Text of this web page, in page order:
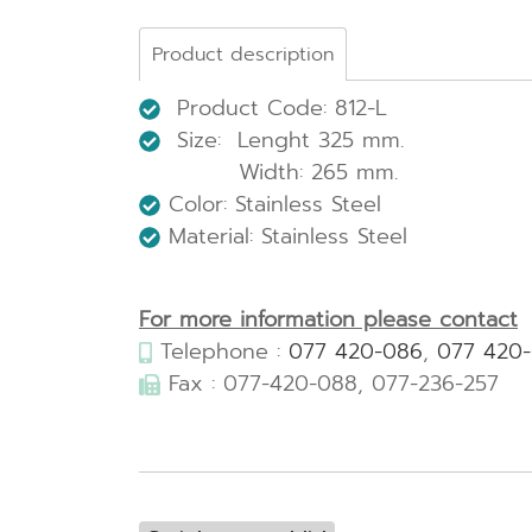
Product description
Product Code: 812-L
Size: Lenght 325 mm.
Width: 265 mm.
Color: Stainless Steel
Material: Stainless Steel
For more information please contact
Telephone : 077 420-086, 077
Fax : 077-420-088, 077-236-257